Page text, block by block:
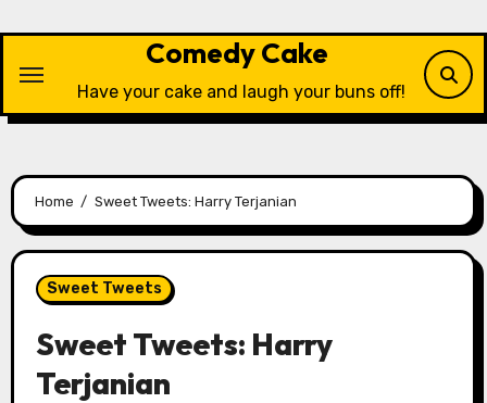
content
Comedy Cake
Have your cake and laugh your buns off!
Home Sweet Tweets: Harry Terjanian
Sweet Tweets
Sweet Tweets: Harry
Terjanian